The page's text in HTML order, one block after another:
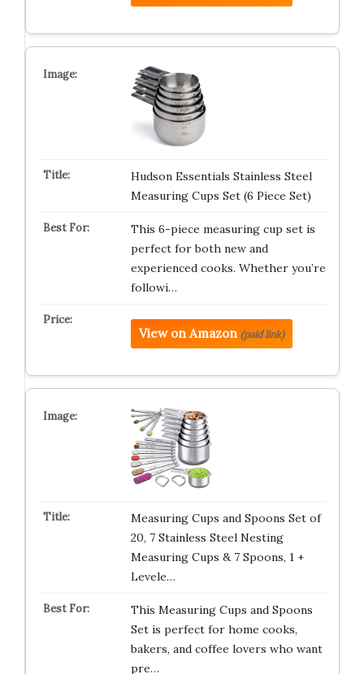
Hudson Essentials Stainless Steel
Measuring Cups Set (6 Piece Set)
This 6-piece measuring cup set is
perfect for both new and
experienced cooks. Whether you’re
followi…
View on Amazon (paid link)
Measuring Cups and Spoons Set of
20, 7 Stainless Steel Nesting
Measuring Cups & 7 Spoons, 1 +
Levele…
This Measuring Cups and Spoons
Set is perfect for home cooks,
bakers, and coffee lovers who want
pre…